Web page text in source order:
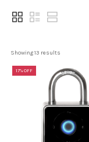
Showing 13 results
17% OFF